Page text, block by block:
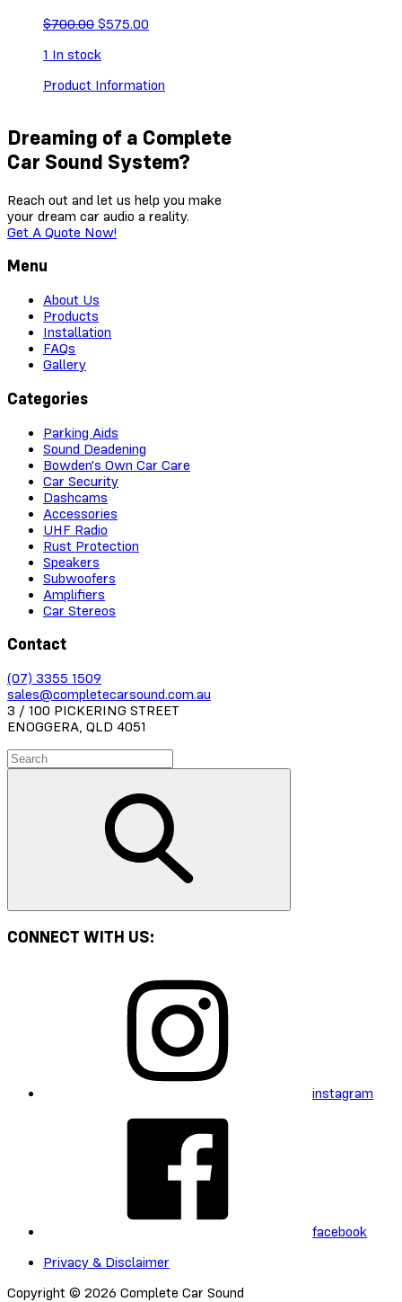
$700.00 Original
was:
$575.00
1 In stock
Product Information
Dreaming of a Complete
Car Sound System?
Reach out and let us help you make
your dream car audio a reality.
Get A Quote Now!
Menu
About Us
Products
Installation
FAQs
Gallery
Categories
Parking Aids
Sound Deadening
Bowden's Own Car Care
Car Security
Dashcams
Accessories
UHF Radio
Rust Protection
Speakers
Subwoofers
Amplifiers
Car Stereos
Contact
(07) 3355 1509
sales@completecarsound.com.au
3 / 100 PICKERING STREET
ENOGGERA, QLD 4051
CONNECT WITH US:
instagram
facebook
Privacy & Disclaimer
Copyright © 2026 Complete Car Sound